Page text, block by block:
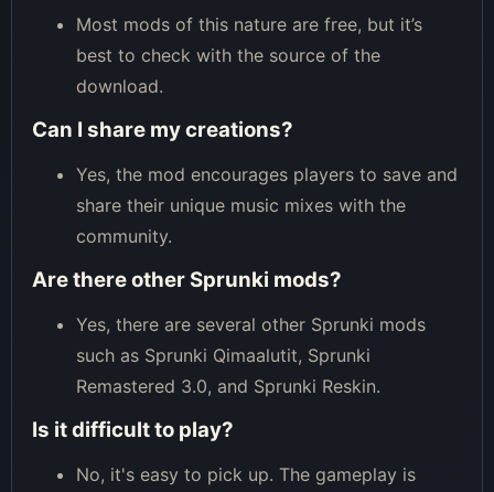
Most mods of this nature are free, but it’s
best to check with the source of the
download.
Can I share my creations?
Yes, the mod encourages players to save and
share their unique music mixes with the
community.
Are there other Sprunki mods?
Yes, there are several other Sprunki mods
such as Sprunki Qimaalutit, Sprunki
Remastered 3.0, and Sprunki Reskin.
Is it difficult to play?
No, it's easy to pick up. The gameplay is